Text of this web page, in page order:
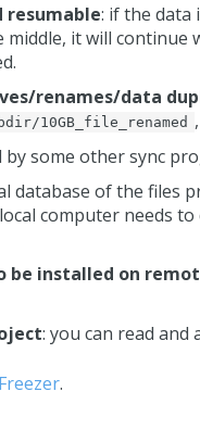
resumable: if the data
it will continue
renames/data
10GB_file_renamed
by some other sync
database of the files
computer needs
be installed on
: you can read
.